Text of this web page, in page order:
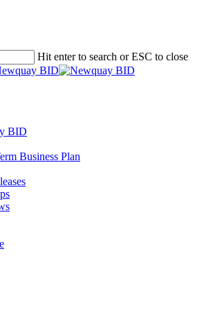
Hit enter to search or ESC to close
BID
Business Plan